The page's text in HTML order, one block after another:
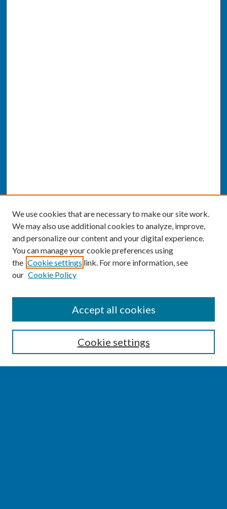
Enter search terms:
We use cookies that are necessary to make our site work.
We may also use additional cookies to analyze, improve,
and personalize our content and your digital experience.
You can manage your cookie preferences using
the Cookie settings link. For more information, see
our Cookie Policy
Cookie settings
Accept all cookies